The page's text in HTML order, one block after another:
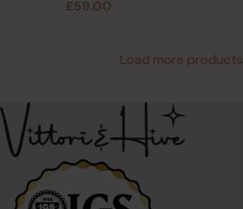
£59.00
Load more products